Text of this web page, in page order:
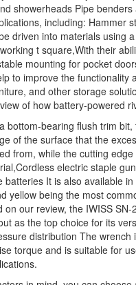
showerheads Pipe
including: Hammer
driven into materials using
t square,With their
mounting for pocket
to improve the functionality
and other storage
of how battery-powered
bottom-bearing flush trim
of the surface that the
from, while the cutting
electric staple
batteries It is also available
yellow being the most
on our review, the IWISS SN-
as the top choice for its
distribution The wrench
torque and is suitable for